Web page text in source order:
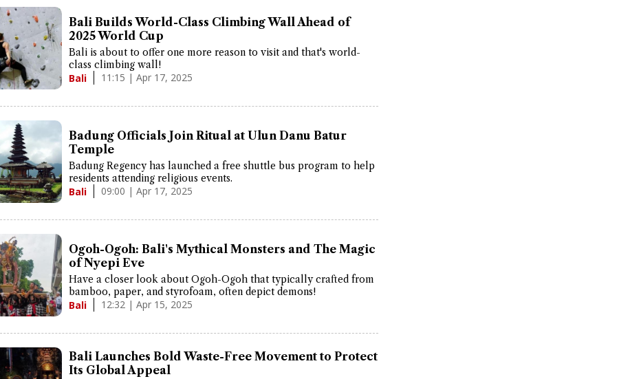
Bali Builds World-Class Climbing Wall Ahead of
2025 World Cup
Bali is about to offer one more reason to visit and that's world-
class climbing wall!
Bali 11:15 | Apr 17, 2025
Badung Officials Join Ritual at Ulun Danu Batur
Temple
Badung Regency has launched a free shuttle bus program to help
residents attending religious events.
Bali 09:00 | Apr 17, 2025
Ogoh-Ogoh: Bali's Mythical Monsters and The Magic
of Nyepi Eve
Have a closer look about Ogoh-Ogoh that typically crafted from
bamboo, paper, and styrofoam, often depict demons!
Bali 12:32 | Apr 15, 2025
Bali Launches Bold Waste-Free Movement to Protect
Its Global Appeal